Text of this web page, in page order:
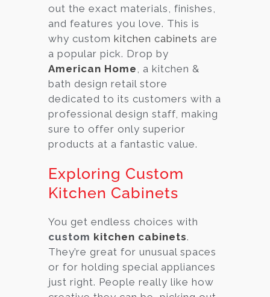
out the exact materials, finishes,
and features you love. This is
why custom kitchen cabinets are
a popular pick. Drop by
American Home , a kitchen &
bath design retail store
dedicated to its customers with a
professional design staff, making
sure to offer only superior
products at a fantastic value.
Exploring Custom
Kitchen Cabinets
You get endless choices with
custom kitchen cabinets.
They’re great for unusual spaces
or for holding special appliances
just right. People really like how